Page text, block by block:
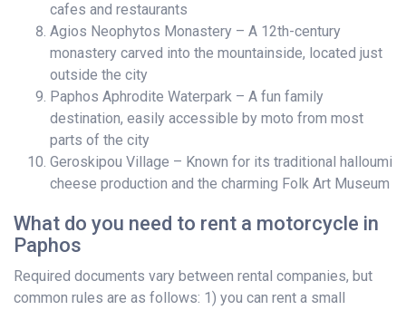
cafes and restaurants
Agios Neophytos Monastery – A 12th-century
monastery carved into the mountainside, located just
outside the city
Paphos Aphrodite Waterpark – A fun family
destination, easily accessible by moto from most
parts of the city
Geroskipou Village – Known for its traditional halloumi
cheese production and the charming Folk Art Museum
What do you need to rent a motorcycle in
Paphos
Required documents vary between rental companies, but
common rules are as follows: 1) you can rent a small